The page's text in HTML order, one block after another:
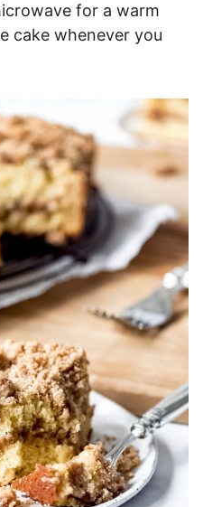
for a warm
cake whenever you